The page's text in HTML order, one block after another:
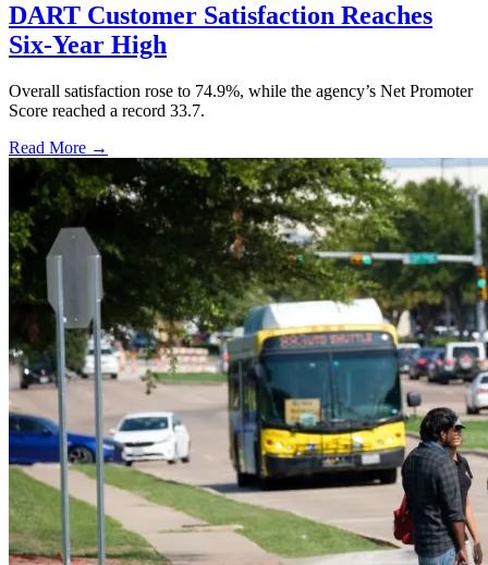
DART Customer Satisfaction Reaches
Six-Year High
Overall satisfaction rose to 74.9%, while the agency’s Net Promoter
Score reached a record 33.7.
Read More →